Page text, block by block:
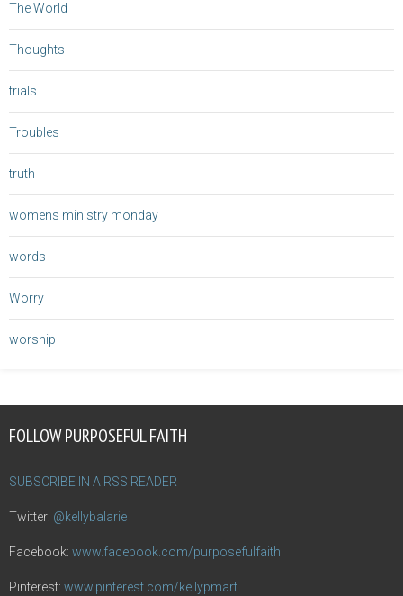
The World
Thoughts
trials
Troubles
truth
womens ministry monday
words
Worry
worship
FOLLOW PURPOSEFUL FAITH
SUBSCRIBE IN A RSS READER
Twitter: @kellybalarie
Facebook: www.facebook.com/purposefulfaith
Pinterest: www.pinterest.com/kellypmart